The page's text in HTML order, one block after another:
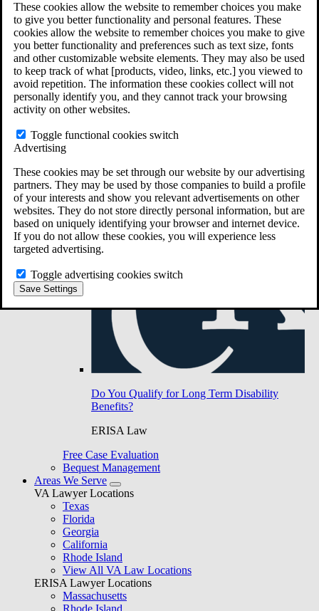
These cookies allow the website to remember choices you make
to give you better functionality and personal features. These
cookies allow the website to remember choices you make to give
you better functionality and preferences such as text size, fonts
and other customizable website elements. They may also be used
to keep track of what [products, video, links, etc.] you viewed to
avoid repetition. The information these cookies collect will not
personally identify you, and they cannot track your browsing
activity on other websites.
Toggle functional cookies switch
Advertising
These cookies may be set through our website by our advertising
partners. They may be used by those companies to build a profile
of your interests and show you relevant advertisements on other
websites. They do not store directly personal information, but are
based on uniquely identifying your browser and internet device.
If you do not allow these cookies, you will experience less
targeted advertising.
Toggle advertising cookies switch
Save Settings
Do You Have Long-Term Disability Insurance
Do You Qualify for Long Term Disability
Benefits?
ERISA Law
Free Case Evaluation
Bequest Management
Areas We Serve
VA Lawyer Locations
Texas
Florida
Georgia
California
Rhode Island
View All VA Law Locations
ERISA Lawyer Locations
Massachusetts
Rhode Island